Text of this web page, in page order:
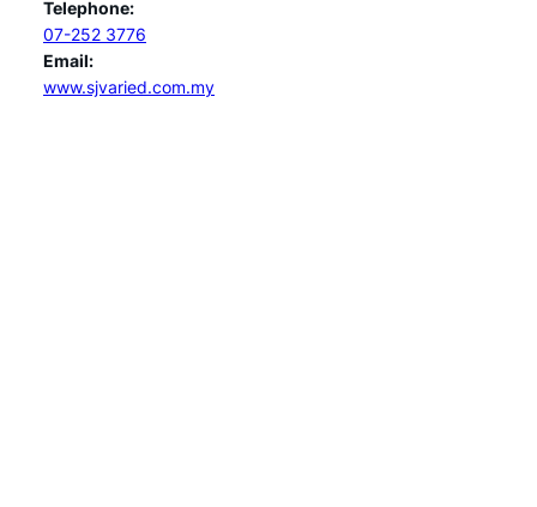
Telephone:
07-252 3776
Email:
www.sjvaried.com.my